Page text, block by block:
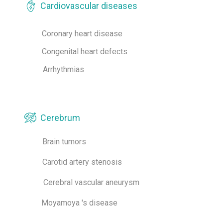
Cardiovascular diseases
Coronary heart disease
Congenital heart defects
Arrhythmias
Cerebrum
Brain tumors
Carotid artery stenosis
Cerebral vascular aneurysm
Moyamoya 's disease